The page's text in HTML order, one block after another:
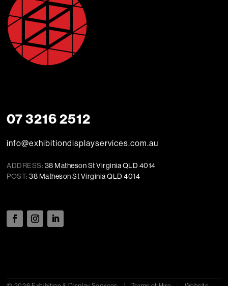
07 3216 2512
info@exhibitiondisplayservices.com.au
ADDRESS: 38 Matheson St Virginia QLD 4014
POST: 38 Matheson St Virginia QLD 4014